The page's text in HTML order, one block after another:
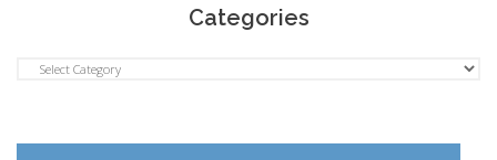
Categories
Categories